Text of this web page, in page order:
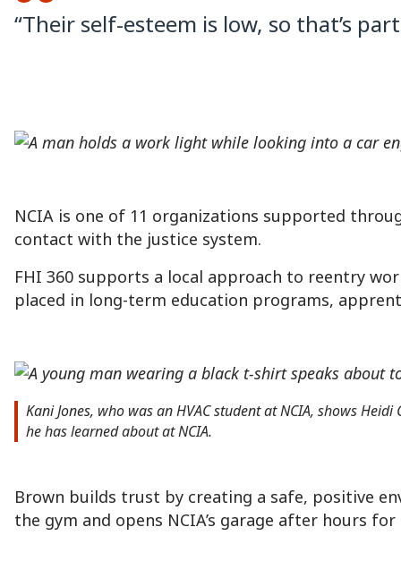
“Their self-esteem is low, so that’s
NCIA is one of 11 organizations supported
contact with the justice system.
FHI 360 supports a local approach to reentry
placed in long-term education programs,
Kani Jones, who was an HVAC student at NCIA, shows
he has learned about at NCIA.
Brown builds trust by creating a safe, positive
the gym and opens NCIA’s garage after hours